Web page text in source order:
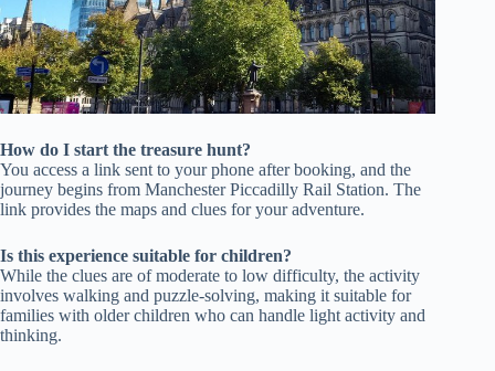
How do I start the treasure hunt?
You access a link sent to your phone after booking, and the
journey begins from Manchester Piccadilly Rail Station. The
link provides the maps and clues for your adventure.
Is this experience suitable for children?
While the clues are of moderate to low difficulty, the activity
involves walking and puzzle-solving, making it suitable for
families with older children who can handle light activity and
thinking.